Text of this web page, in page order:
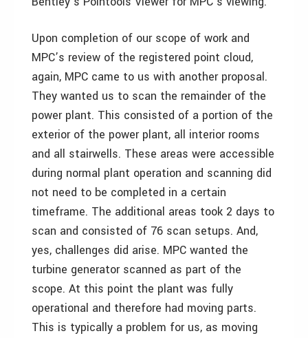
Upon completion of our scope of work and
MPC’s review of the registered point cloud,
again, MPC came to us with another proposal.
They wanted us to scan the remainder of the
power plant. This consisted of a portion of the
exterior of the power plant, all interior rooms
and all stairwells. These areas were accessible
during normal plant operation and scanning did
not need to be completed in a certain
timeframe. The additional areas took 2 days to
scan and consisted of 76 scan setups. And,
yes, challenges did arise. MPC wanted the
turbine generator scanned as part of the
scope. At this point the plant was fully
operational and therefore had moving parts.
This is typically a problem for us, as moving